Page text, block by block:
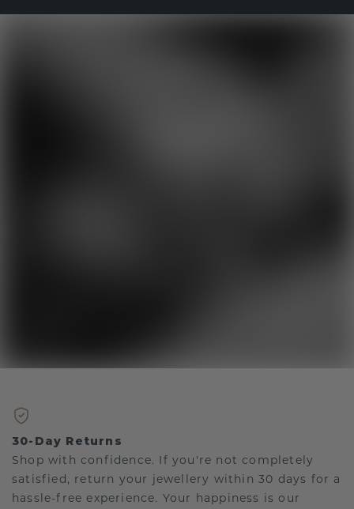
30-Day Returns
Shop with confidence. If you're not completely
satisfied, return your jewellery within 30 days for a
hassle-free experience. Your happiness is our